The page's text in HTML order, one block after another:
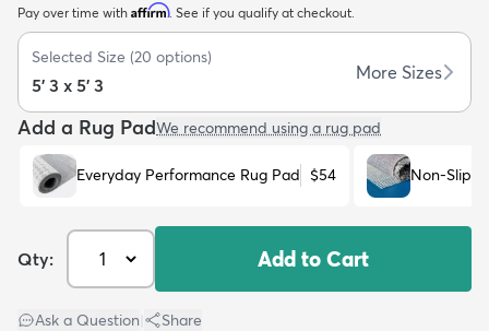
Kids New Arrivals Trending
Pay over time with Affirm. See if you qualify at checkout.
Selected Size (20 options)
5' 3 x 5' 3
More Sizes
Add a Rug PadWe recommend using a rug pad
Everyday Performance Rug Pad $54 Non-Slip
Qty: Add to Cart
Ask a Question Share